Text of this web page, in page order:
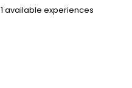
1 available experiences